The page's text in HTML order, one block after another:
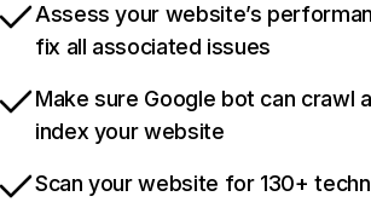
Assess your website’s
fix all associated issues
Make sure Google bot can crawl
index your website
Scan your website for 130+